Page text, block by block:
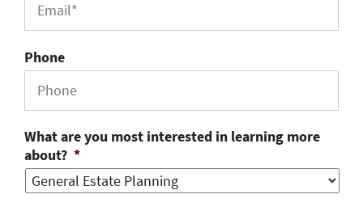
Phone
What are you most interested in learning more
about? *